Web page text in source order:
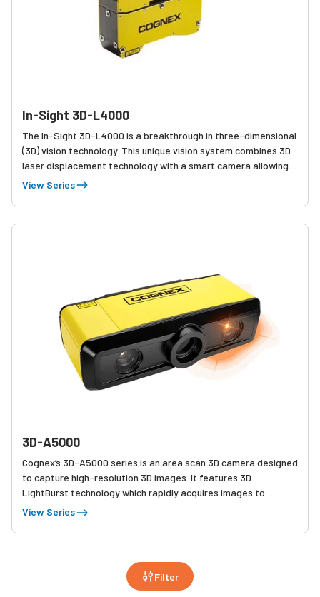
In-Sight 3D-L4000
The In-Sight 3D-L4000 is a breakthrough in three-dimensional
(3D) vision technology. This unique vision system combines 3D
laser displacement technology with a smart camera allowing
factory engineers to quickly, accurately, and cost effectively
View Series
3D-A5000
Cognex’s 3D-A5000 series is an area scan 3D camera designed
to capture high-resolution 3D images. It features 3D
LightBurst technology which rapidly acquires images to
maximize throughput. High-resolution 3D images combined
and accurate solutions to applications such as assembly
View Series
Filter